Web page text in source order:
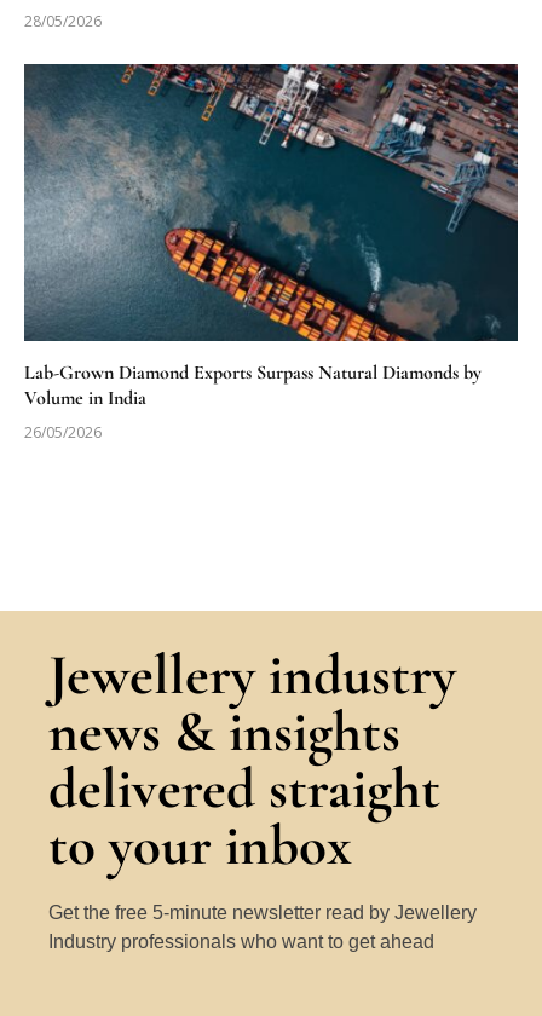
28/05/2026
Lab-Grown Diamond Exports Surpass Natural Diamonds by
Volume in India
26/05/2026
Jewellery industry
news & insights
delivered straight
to your inbox
Get the free 5-minute newsletter read by Jewellery
Industry professionals who want to get ahead